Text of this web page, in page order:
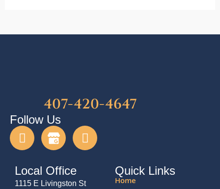
407-420-4647
Follow Us
Local Office
1115 E Livingston St
Quick Links
Home